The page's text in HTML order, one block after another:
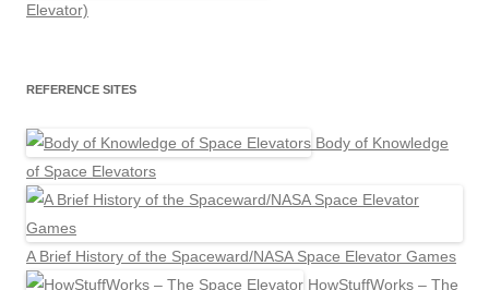
Elevator)
REFERENCE SITES
Body of Knowledge
of Space Elevators
A Brief History of the Spaceward/NASA Space Elevator Games
HowStuffWorks – The